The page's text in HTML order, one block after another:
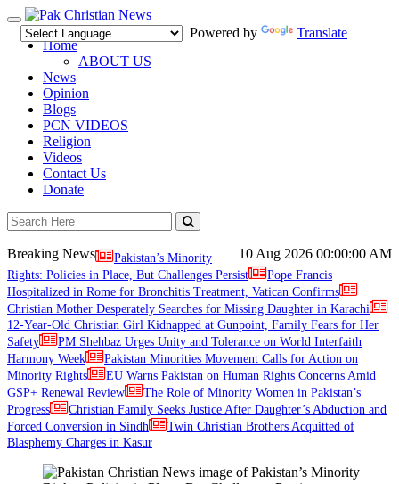
Toggle
navigation
Powered by
Translate
Home
ABOUT US
News
Opinion
Blogs
PCN VIDEOS
Religion
Videos
Contact Us
Donate
10 Aug 2026 00:00:00 AM
Breaking News
Pakistan’s Minority
Rights: Policies in Place, But Challenges Persist
Pope Francis
Hospitalized in Rome for Bronchitis Treatment, Vatican Confirms
Christian Mother Desperately Searches for Missing Daughter in Karachi
12-Year-Old Christian Girl Kidnapped at Gunpoint, Family Fears for Her
Safety
PM Shehbaz Urges Unity and Tolerance on World Interfaith
Harmony Week
Pakistan Minorities Movement Calls for Action on
Minority Rights
EU Warns Pakistan on Human Rights Concerns Amid
GSP+ Renewal Review
The Role of Minority Women in Pakistan’s
Progress
Christian Family Seeks Justice After Daughter’s Abduction and
Forced Conversion in Sindh
Twin Christian Brothers Acquitted of
Blasphemy Charges in Kasur